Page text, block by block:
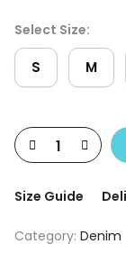
Select Size:
S M
Size Guide
Category: Denim